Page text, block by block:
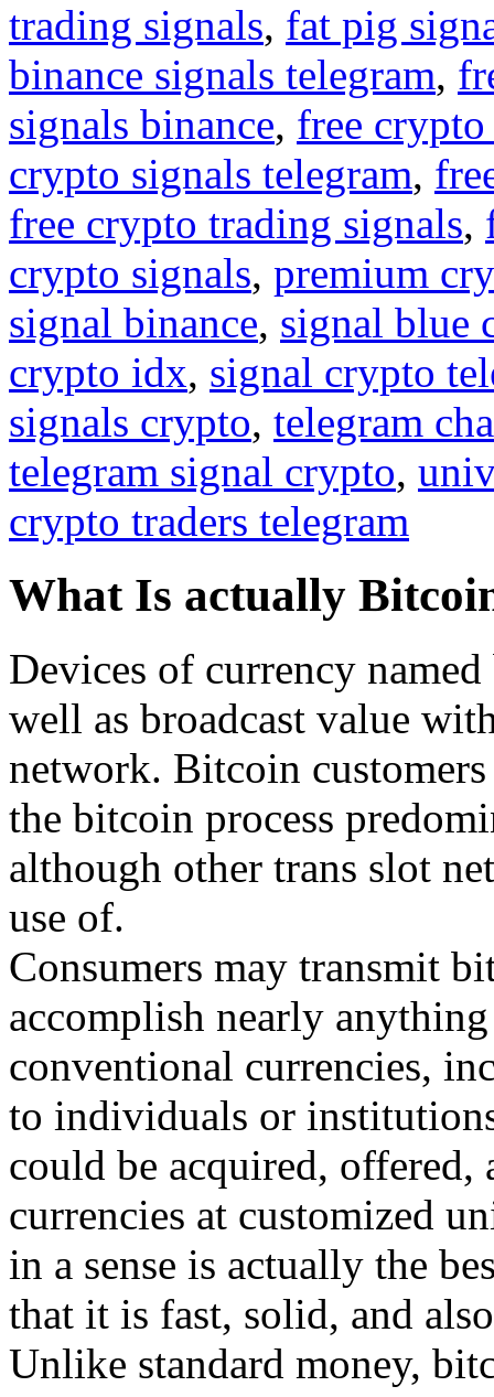
trading signals, fat pig
binance signals telegram,
signals binance, free
crypto signals telegram,
free crypto trading signals,
crypto signals, premium
signal binance, signal blue
crypto idx, signal crypto
signals crypto, telegram
telegram signal crypto,
crypto traders telegram
What Is actually
Devices of currency
well as broadcast value
network. Bitcoin
the bitcoin process
although other trans slot
use of.
Consumers may transmit
accomplish nearly
conventional currencies,
to individuals or
could be acquired,
currencies at customized
in a sense is actually the
that it is fast, solid, and
Unlike standard money,